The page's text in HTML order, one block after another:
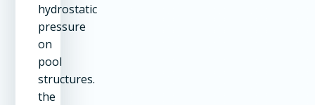
hydrostatic
pressure
on
pool
structures.
the